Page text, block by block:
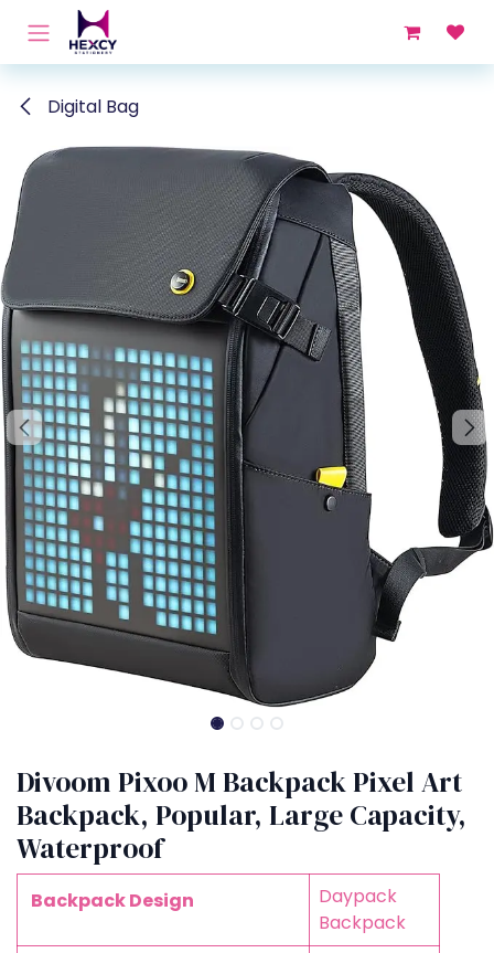
Skip to Content
Digital Bag
Divoom Pixoo M Backpack Pixel Art
Backpack, Popular, Large Capacity,
Waterproof
Backpack Design
Daypack
Backpack